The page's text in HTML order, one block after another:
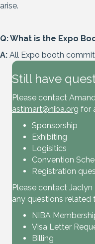
arise.
Q: What is the Expo
A: All Expo booth
Still have
Please contact
astimart@niba.org for
Sponsorship
Exhibiting
Logisitics
Convention
Registration
Please contact
any questions related
NIBA
Visa Letter
Billing